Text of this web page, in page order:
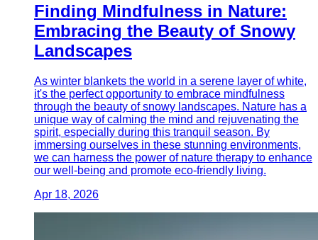
Finding Mindfulness in Nature:
Embracing the Beauty of Snowy
Landscapes
As winter blankets the world in a serene layer of white,
it's the perfect opportunity to embrace mindfulness
through the beauty of snowy landscapes. Nature has a
unique way of calming the mind and rejuvenating the
spirit, especially during this tranquil season. By
immersing ourselves in these stunning environments,
we can harness the power of nature therapy to enhance
our well-being and promote eco-friendly living.
Apr 18, 2026